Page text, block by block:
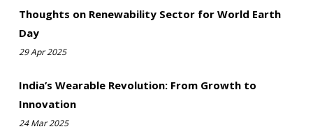
Thoughts on Renewability Sector for World Earth
Day
29 Apr 2025
India’s Wearable Revolution: From Growth to
Innovation
24 Mar 2025